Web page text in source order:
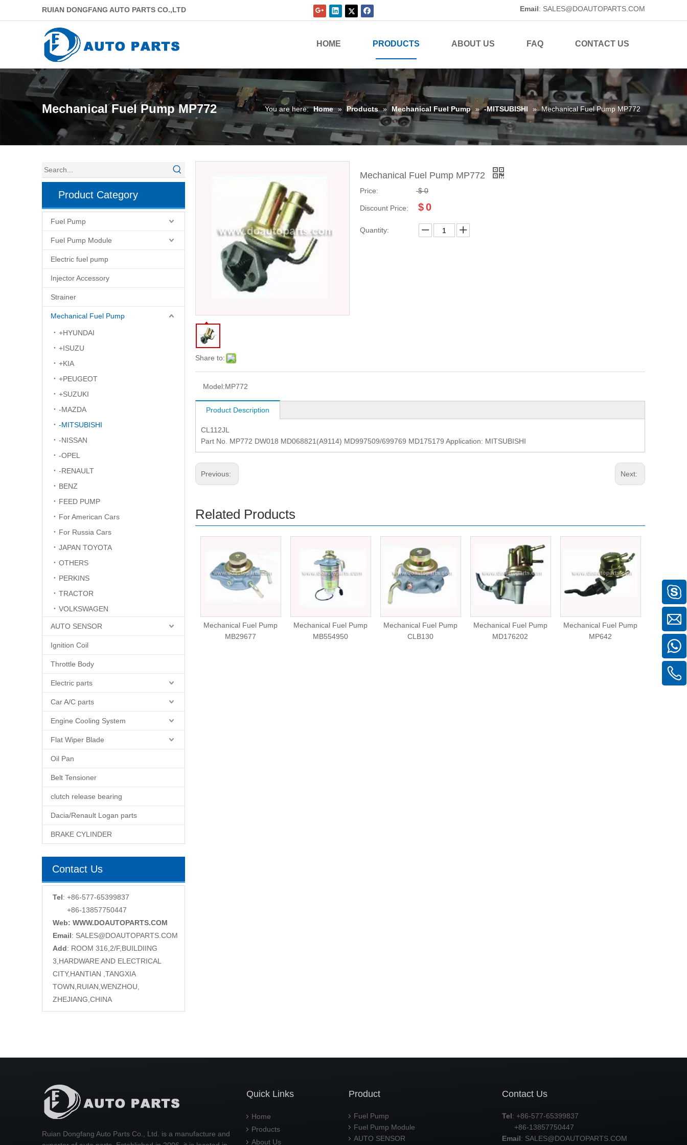
RUIAN DONGFANG AUTO PARTS CO.,LTD Email: SALES@DOAUTOPARTS.COM
HOME PRODUCTS ABOUT US FAQ CONTACT US
Mechanical Fuel Pump MP772 You are here: Home » Products » Mechanical Fuel Pump » -MITSUBISHI » Mechanical Fuel Pump MP772
Product Category
Fuel Pump
Fuel Pump Module
Electric fuel pump
Injector Accessory
Strainer
Mechanical Fuel Pump
+HYUNDAI
+ISUZU
+KIA
+PEUGEOT
+SUZUKI
-MAZDA
-MITSUBISHI
-NISSAN
-OPEL
-RENAULT
BENZ
FEED PUMP
For American Cars
For Russia Cars
JAPAN TOYOTA
OTHERS
PERKINS
TRACTOR
VOLKSWAGEN
AUTO SENSOR
Ignition Coil
Throttle Body
Electric parts
Car A/C parts
Engine Cooling System
Flat Wiper Blade
Oil Pan
Belt Tensioner
clutch release bearing
Dacia/Renault Logan parts
BRAKE CYLINDER
Contact Us
Tel: +86-577-65399837
+86-13857750447
Web: WWW.DOAUTOPARTS.COM
Email: SALES@DOAUTOPARTS.COM
Add: ROOM 316,2/F,BUILDIING
3,HARDWARE AND ELECTRICAL
CITY,HANTIAN ,TANGXIA
TOWN,RUIAN,WENZHOU,
ZHEJIANG,CHINA
Share to:
Mechanical Fuel Pump MP772
Price: $ 0
Discount Price: $0
Quantity:
Model:MP772
Product Description
CL112JL
Part No. MP772 DW018 MD068821(A9114) MD997509/699769 MD175179 Application: MITSUBISHI
Previous: Next:
Related Products
Mechanical Fuel Pump
L200
Mechanical Fuel Pump
MB29677
Mechanical Fuel Pump
MB554950
Mechanical Fuel Pump
CLB130
Mechanical Fuel Pump
MD176202
Mechanical Fuel Pump
MP642
Ruian Dongfang Auto Parts Co., Ltd. is a manufacture and
Quick Links
Home
Products
About Us
Product
Fuel Pump
Fuel Pump Module
AUTO SENSOR
Contact Us
Tel: +86-577-65399837
+86-13857750447
Email: SALES@DOAUTOPARTS.COM